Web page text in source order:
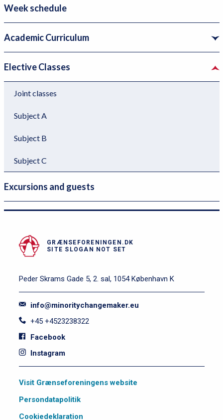
v
i
c
e
m
e
l
2
m
æ
r
n
a
v
n
l
e
Week schedule
Academic Curriculum
Elective Classes
Joint classes
Subject A
Subject B
Subject C
Excursions and guests
GRÆNSEFORENINGEN.DK
SITE SLOGAN NOT SET
Peder Skrams Gade 5, 2. sal, 1054 København K
info@minoritychangemaker.eu
+45 +4523238322
Facebook
Instagram
i
d
Visit Grænseforeningens website
Persondatapolitik
Cookiedeklaration